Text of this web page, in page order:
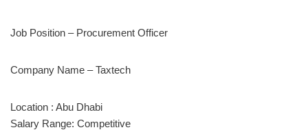
Job Position – Procurement Officer
Company Name – Taxtech
Location : Abu Dhabi
Salary Range: Competitive